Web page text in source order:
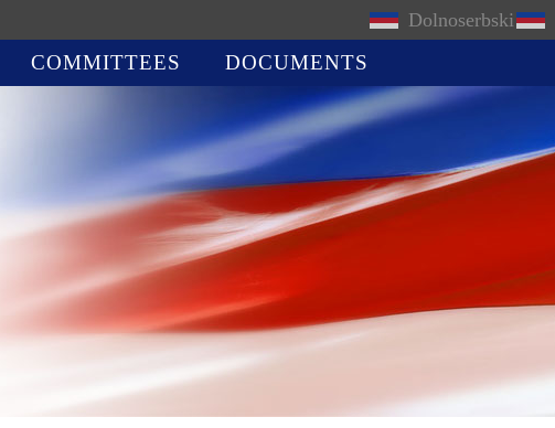
Dolnoserbski
COMMITTEES DOCUMENTS